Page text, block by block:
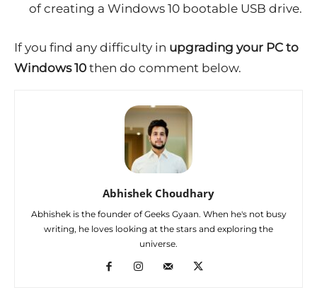
of creating a Windows 10 bootable USB drive.
If you find any difficulty in upgrading your PC to
Windows 10 then do comment below.
Abhishek Choudhary
Abhishek is the founder of Geeks Gyaan. When he's not busy
writing, he loves looking at the stars and exploring the
universe.